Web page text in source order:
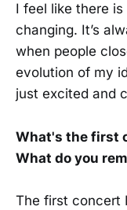
I feel like there
changing. It’s
when people
evolution of my
just excited and
What's the first
What do you
The first concert